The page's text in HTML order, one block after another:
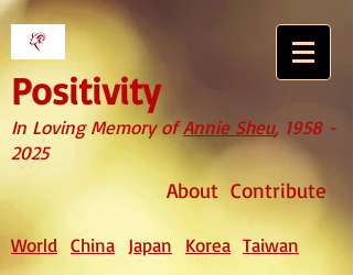
Positivity
In Loving Memory ofAnnie Sheu, 1958 -
2025
About Contribute
World China Japan Korea Taiwan